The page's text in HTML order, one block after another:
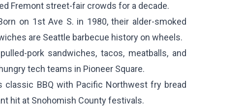
Fremont street-fair crowds for a decade.
on 1st Ave S. in 1980, their alder-smoked
are Seattle barbecue history on wheels.
pork sandwiches, tacos, meatballs, and
tech teams in Pioneer Square.
classic BBQ with Pacific Northwest fry bread
hit at Snohomish County festivals.